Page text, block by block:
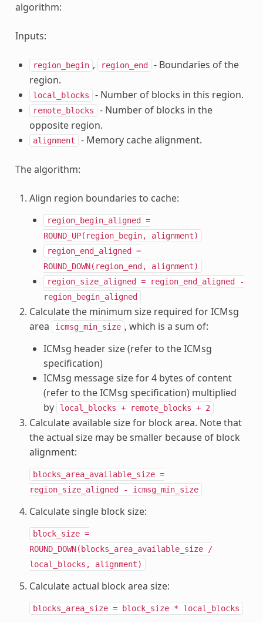
algorithm:
Inputs:
region_begin , region_end
- Boundaries of the
region.
local_blocks - Number of blocks in this region.
remote_blocks
- Number of blocks in the
opposite region.
alignment - Memory cache alignment.
The algorithm:
Align region boundaries to cache:
region_begin_aligned
=
ROUND_UP(region_begin,
alignment)
region_end_aligned
=
ROUND_DOWN(region_end,
alignment)
region_size_aligned
= region_end_aligned
-
region_begin_aligned
Calculate the minimum size required for ICMsg
area
icmsg_min_size , which is a sum of:
ICMsg header size (refer to the ICMsg
specification)
ICMsg message size for 4 bytes of content
(refer to the ICMsg specification) multiplied
by
local_blocks + remote_blocks + 2
Calculate available size for block area. Note that
the actual size may be smaller because of block
alignment:
blocks_area_available_size =
region_size_aligned
- icmsg_min_size
Calculate single block size:
block_size =
ROUND_DOWN(blocks_area_available_size
/
local_blocks,
alignment)
Calculate actual block area size:
blocks_area_size = block_size * local_blocks